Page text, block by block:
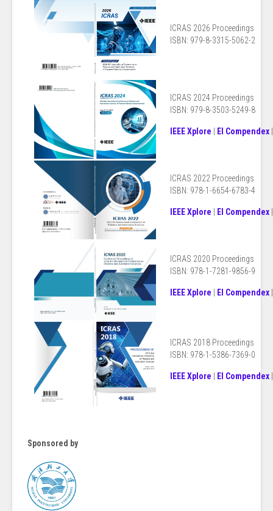
ICRAS 2026 Proceedings
ISBN: 979-8-3315-5062-2
ICRAS 2024 Proceedings
ISBN: 979-8-3503-5249-8
IEEE Xplore EI Compendex
ICRAS 2022 Proceedings
ISBN: 978-1-6654-6783-4
IEEE Xplore EI Compendex
ICRAS 2020 Proceedings
ISBN: 978-1-7281-9856-9
IEEE Xplore EI Compendex
ICRAS 2018 Proceedings
ISBN: 978-1-5386-7369-0
IEEE Xplore EI Compendex
Sponsored by